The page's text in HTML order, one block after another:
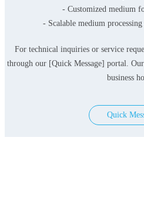
- Customized medium
- Scalable medium
For technical inquiries or service
through our [Quick Message] portal.
business
Quick